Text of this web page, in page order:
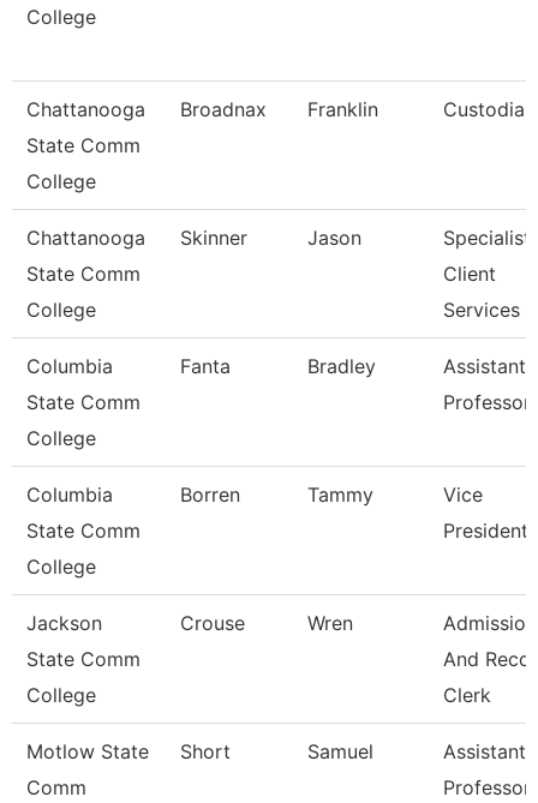
College
Chattanooga
State Comm
College
Broadnax Franklin Custodian
Chattanooga
State Comm
College
Skinner Jason
Specialist,
Client
Services
Columbia
State Comm
College
Fanta Bradley
Assistant
Professor
Columbia
State Comm
College
Borren Tammy
Vice
President
Jackson
State Comm
College
Crouse Wren
And
Clerk
Motlow State
Comm
Short Samuel
Assistant
Professor